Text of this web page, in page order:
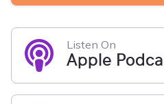
Listen On
Apple